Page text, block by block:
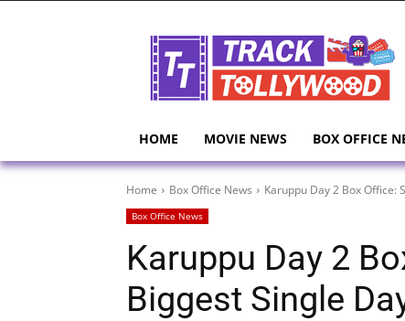
HOME MOVIE NEWS BOX OFFICE
Home Box Office News Karuppu Day 2 Box Office:
Box Office News
Karuppu Day 2
Biggest Single